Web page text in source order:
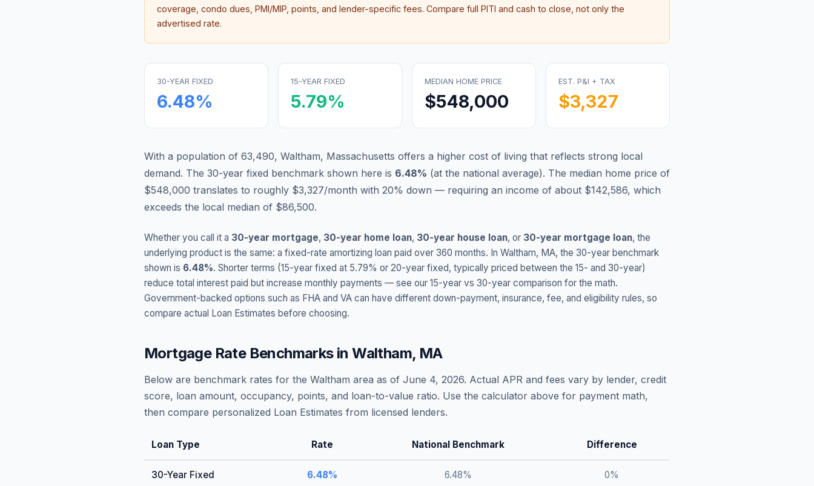
coverage, condo dues, PMI/MIP, points, and lender-specific fees. Compare full PITI and cash to close, not only the
advertised rate.
30-YEAR FIXED
6.48%
15-YEAR FIXED
5.79%
MEDIAN HOME PRICE
$548,000
EST. P&I + TAX
$3,327
With a population of 63,490, Waltham, Massachusetts offers a higher cost of living that reflects strong local
demand. The 30-year fixed benchmark shown here is 6.48% (at the national average). The median home price of
$548,000 translates to roughly $3,327/month with 20% down — requiring an income of about $142,586, which
exceeds the local median of $86,500.
Whether you call it a 30-year mortgage, 30-year home loan, 30-year house loan, or 30-year mortgage loan, the
underlying product is the same: a fixed-rate amortizing loan paid over 360 months. In Waltham, MA, the 30-year benchmark
shown is 6.48%. Shorter terms (15-year fixed at 5.79% or 20-year fixed, typically priced between the 15- and 30-year)
reduce total interest paid but increase monthly payments — see our 15-year vs 30-year comparison for the math.
Government-backed options such as FHA and VA can have different down-payment, insurance, fee, and eligibility rules, so
compare actual Loan Estimates before choosing.
Mortgage Rate Benchmarks inWaltham, MA
Below are benchmark rates for the Waltham area as of June 4, 2026. Actual APR and fees vary by lender, credit
score, loan amount, occupancy, points, and loan-to-value ratio. Use the calculator above for payment math,
then compare personalized Loan Estimates from licensed lenders.
Loan Type Rate National Benchmark Difference
30-Year Fixed 6.48% 6.48% 0%